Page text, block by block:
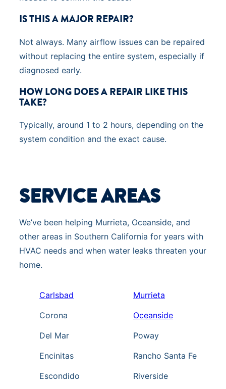
IS THIS A MAJOR REPAIR?
Not always. Many airflow issues can be repaired
without replacing the entire system, especially if
diagnosed early.
HOW LONG DOES A REPAIR LIKE THIS
TAKE?
Typically, around 1 to 2 hours, depending on the
system condition and the exact cause.
SERVICE AREAS
We’ve been helping Murrieta, Oceanside, and
other areas in Southern California for years with
HVAC needs and when water leaks threaten your
home.
Carlsbad
Corona
Del Mar
Encinitas
Escondido
Murrieta
Oceanside
Poway
Rancho Santa Fe
Riverside